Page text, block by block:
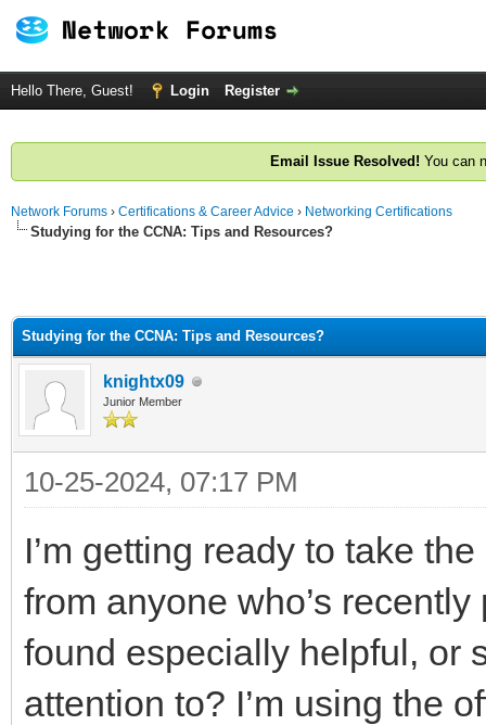
Hello There, Guest! Login Register
Email Issue Resolved! You can
Network Forums › Certifications & Career Advice › Networking Certifications
Studying for the CCNA: Tips and Resources?
Studying for the CCNA: Tips and Resources?
knightx09
Junior Member
10-25-2024, 07:17 PM
I’m getting ready to take
from anyone who’s
found especially helpful, or
attention to? I’m using the